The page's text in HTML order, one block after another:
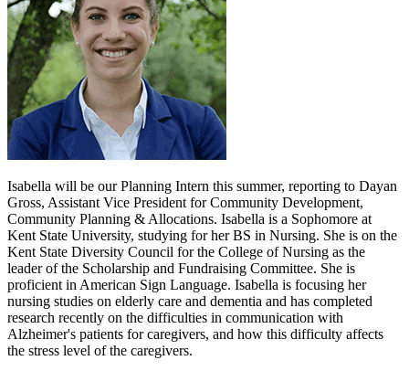
Isabella will be our Planning Intern this summer, reporting to Dayan
Gross, Assistant Vice President for Community Development,
Community Planning & Allocations. Isabella is a Sophomore at
Kent State University, studying for her BS in Nursing. She is on the
Kent State Diversity Council for the College of Nursing as the
leader of the Scholarship and Fundraising Committee. She is
proficient in American Sign Language. Isabella is focusing her
nursing studies on elderly care and dementia and has completed
research recently on the difficulties in communication with
Alzheimer's patients for caregivers, and how this difficulty affects
the stress level of the caregivers.